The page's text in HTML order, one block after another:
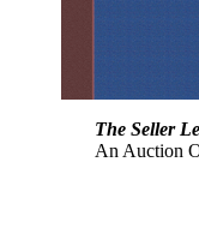
The Seller
An Auction